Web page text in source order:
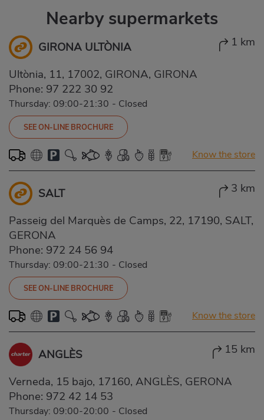
Nearby supermarkets
GIRONA ULTÒNIA 1 km
Ultònia, 11, 17002, GIRONA, GIRONA
Phone: 97 222 30 92
Thursday: 09:00-21:30 - Closed
SEE ON-LINE BROCHURE
Know the store
SALT 3 km
Passeig del Marquès de Camps, 22, 17190, SALT,
GERONA
Phone: 972 24 56 94
Thursday: 09:00-21:30 - Closed
SEE ON-LINE BROCHURE
Know the store
ANGLÈS 15 km
Verneda, 15 bajo, 17160, ANGLÈS, GERONA
Phone: 972 42 14 53
Thursday: 09:00-20:00 - Closed